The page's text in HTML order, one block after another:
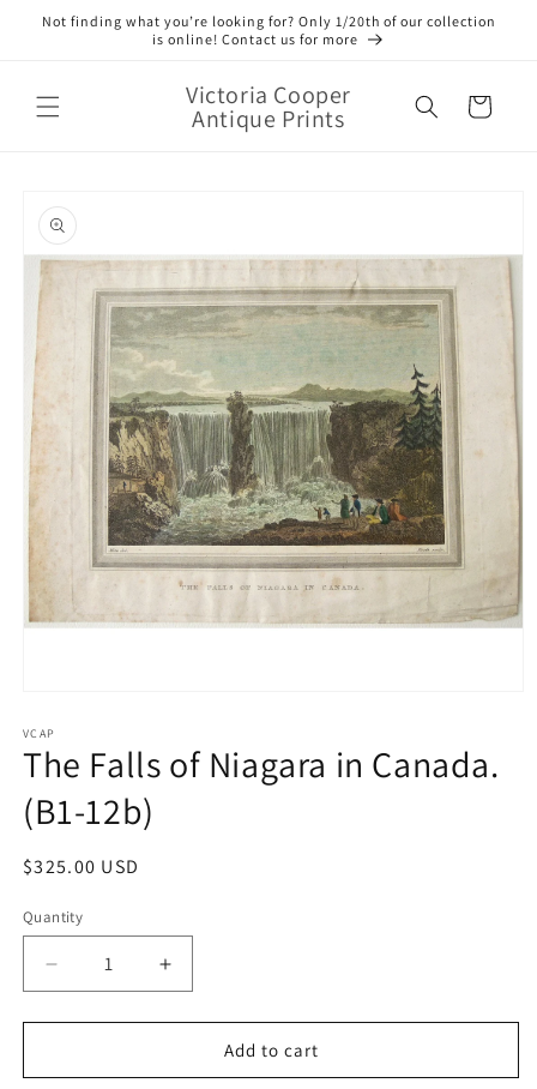
Skip to
Not finding what you’re looking for? Only 1/20th of our collection
is online! Contact us for more
Victoria Cooper
Antique Prints Cart
product
information
1
in
modal
VCAP
The Falls of Niagara in Canada.
(B1-12b)
Regular
$325.00 USD
Quantity
Quantity
Decrease
quantity
for
Falls
Increase
quantity
for
Falls
Add to cart